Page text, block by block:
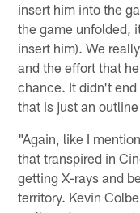
insert him into the
the game unfolded,
insert him). We
and the effort that
chance. It didn't
that is just an
"Again, like I
that transpired in
getting X-rays and
territory. Kevin